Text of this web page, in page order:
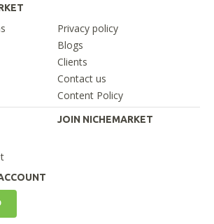
Privacy policy
Blogs
Clients
Contact us
Content Policy
JOIN NICHEMARKET